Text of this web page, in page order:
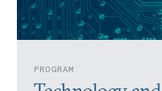
PROGRAM